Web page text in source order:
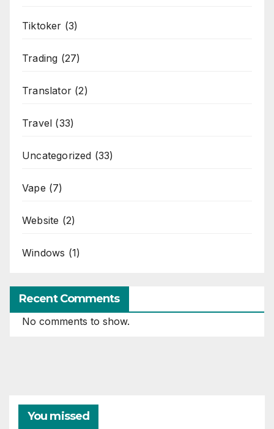
Tiktoker (3)
Trading (27)
Translator (2)
Travel (33)
Uncategorized (33)
Vape (7)
Website (2)
Windows (1)
Recent Comments
No comments to show.
You missed